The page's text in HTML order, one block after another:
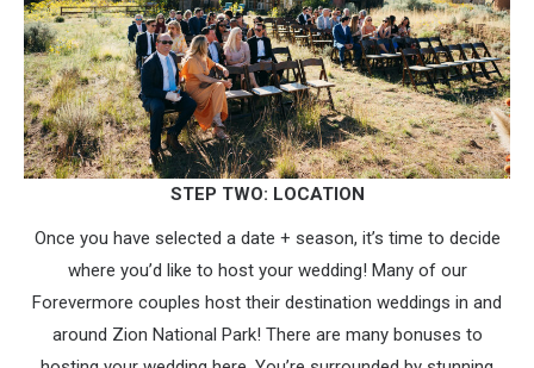
STEP TWO: LOCATION
Once you have selected a date + season, it’s time to decide
where you’d like to host your wedding! Many of our
Forevermore couples host their destination weddings in and
around Zion National Park! There are many bonuses to